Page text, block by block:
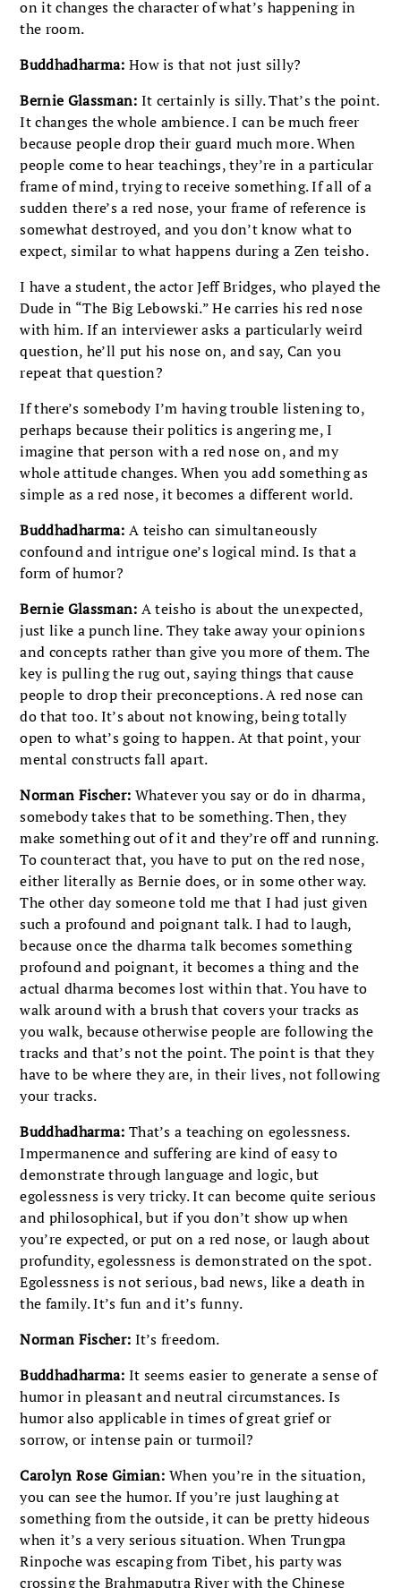
on it changes the character of what’s happening in
the room.
Buddhadharma: How is that not just silly?
Bernie Glassman: It certainly is silly. That’s the point.
It changes the whole ambience. I can be much freer
because people drop their guard much more. When
people come to hear teachings, they’re in a particular
frame of mind, trying to receive something. If all of a
sudden there’s a red nose, your frame of reference is
somewhat destroyed, and you don’t know what to
expect, similar to what happens during a Zen teisho.
I have a student, the actor Jeff Bridges, who played the
Dude in “The Big Lebowski.” He carries his red nose
with him. If an interviewer asks a particularly weird
question, he’ll put his nose on, and say, Can you
repeat that question?
If there’s somebody I’m having trouble listening to,
perhaps because their politics is angering me, I
imagine that person with a red nose on, and my
whole attitude changes. When you add something as
simple as a red nose, it becomes a different world.
Buddhadharma: A teisho can simultaneously
confound and intrigue one’s logical mind. Is that a
form of humor?
Bernie Glassman: A teisho is about the unexpected,
just like a punch line. They take away your opinions
and concepts rather than give you more of them. The
key is pulling the rug out, saying things that cause
people to drop their preconceptions. A red nose can
do that too. It’s about not knowing, being totally
open to what’s going to happen. At that point, your
mental constructs fall apart.
Norman Fischer: Whatever you say or do in dharma,
somebody takes that to be something. Then, they
make something out of it and they’re off and running.
To counteract that, you have to put on the red nose,
either literally as Bernie does, or in some other way.
The other day someone told me that I had just given
such a profound and poignant talk. I had to laugh,
because once the dharma talk becomes something
profound and poignant, it becomes a thing and the
actual dharma becomes lost within that. You have to
walk around with a brush that covers your tracks as
you walk, because otherwise people are following the
tracks and that’s not the point. The point is that they
have to be where they are, in their lives, not following
your tracks.
Buddhadharma: That’s a teaching on egolessness.
Impermanence and suffering are kind of easy to
demonstrate through language and logic, but
egolessness is very tricky. It can become quite serious
and philosophical, but if you don’t show up when
you’re expected, or put on a red nose, or laugh about
profundity, egolessness is demonstrated on the spot.
Egolessness is not serious, bad news, like a death in
the family. It’s fun and it’s funny.
Norman Fischer: It’s freedom.
Buddhadharma: It seems easier to generate a sense of
humor in pleasant and neutral circumstances. Is
humor also applicable in times of great grief or
sorrow, or intense pain or turmoil?
Carolyn Rose Gimian: When you’re in the situation,
you can see the humor. If you’re just laughing at
something from the outside, it can be pretty hideous
when it’s a very serious situation. When Trungpa
Rinpoche was escaping from Tibet, his party was
crossing the Brahmaputra River with the Chinese